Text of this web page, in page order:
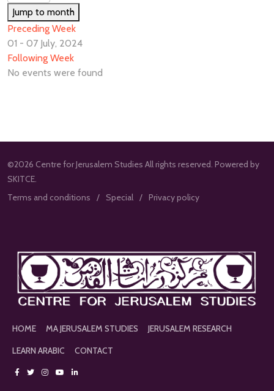
Jump to month
Preceding Week
01 - 07 July, 2024
Following Week
No events were found
©2026 Centre for Jerusalem Studies All rights reserved. Powered by
SKITCE.
Terms and conditions
Special Privacy policy
HOME MA JERUSALEM STUDIES
JERUSALEM RESEARCH
LEARN ARABIC
CONTACT